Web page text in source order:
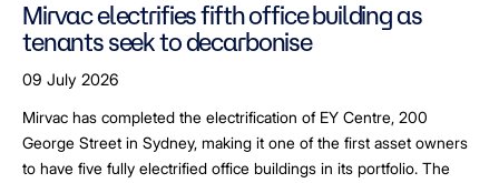
Mirvac electrifies fifth office building as
tenants seek to decarbonise
09 July 2026
Mirvac has completed the electrification of EY Centre, 200
George Street in Sydney, making it one of the first asset owners
to have five fully electrified office buildings in its portfolio. The